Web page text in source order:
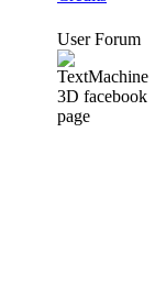
User Forum